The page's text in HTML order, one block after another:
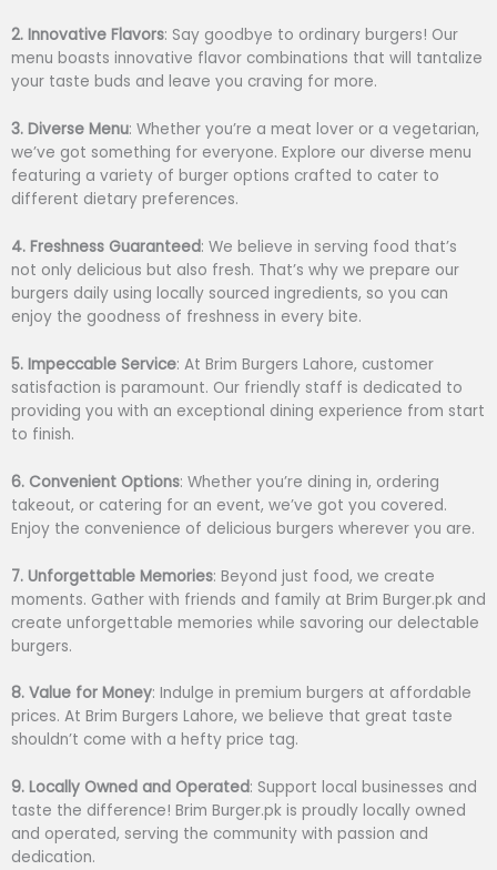
2. Innovative Flavors: Say goodbye to ordinary burgers! Our
menu boasts innovative flavor combinations that will tantalize
your taste buds and leave you craving for more.
3. Diverse Menu: Whether you’re a meat lover or a vegetarian,
we’ve got something for everyone. Explore our diverse menu
featuring a variety of burger options crafted to cater to
different dietary preferences.
4. Freshness Guaranteed: We believe in serving food that’s
not only delicious but also fresh. That’s why we prepare our
burgers daily using locally sourced ingredients, so you can
enjoy the goodness of freshness in every bite.
5. Impeccable Service: At Brim Burgers Lahore, customer
satisfaction is paramount. Our friendly staff is dedicated to
providing you with an exceptional dining experience from start
to finish.
6. Convenient Options: Whether you’re dining in, ordering
takeout, or catering for an event, we’ve got you covered.
Enjoy the convenience of delicious burgers wherever you are.
7. Unforgettable Memories: Beyond just food, we create
moments. Gather with friends and family at Brim Burger.pk and
create unforgettable memories while savoring our delectable
burgers.
8. Value for Money: Indulge in premium burgers at affordable
prices. At Brim Burgers Lahore, we believe that great taste
shouldn’t come with a hefty price tag.
9. Locally Owned and Operated: Support local businesses and
taste the difference! Brim Burger.pk is proudly locally owned
and operated, serving the community with passion and
dedication.